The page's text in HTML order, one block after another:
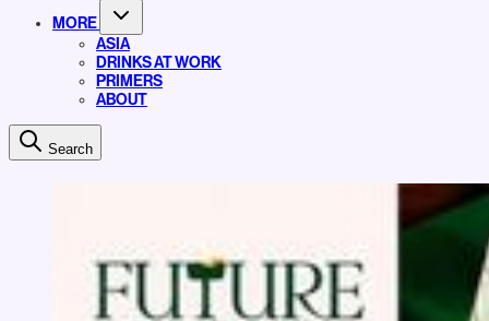
MORE
ASIA
DRINKS AT WORK
PRIMERS
ABOUT
Search